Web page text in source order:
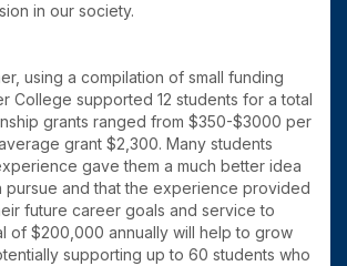
in our society.
using a compilation of small funding
College supported 12 students for a total
grants ranged from $350-$3000 per
grant $2,300. Many students
gave them a much better idea
pursue and that the experience provided
future career goals and service to
of $200,000 annually will help to grow
supporting up to 60 students who